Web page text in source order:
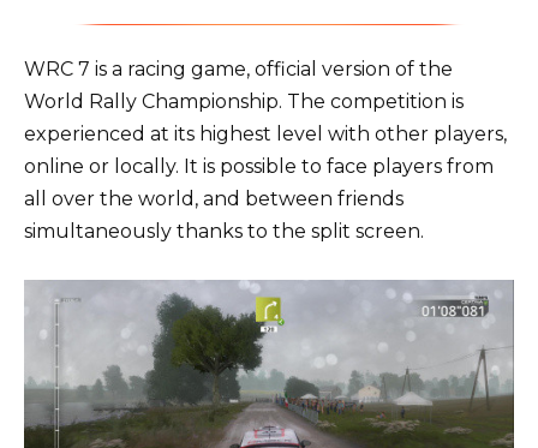
WRC 7 is a racing game, official version of the
World Rally Championship. The competition is
experienced at its highest level with other players,
online or locally. It is possible to face players from
all over the world, and between friends
simultaneously thanks to the split screen.